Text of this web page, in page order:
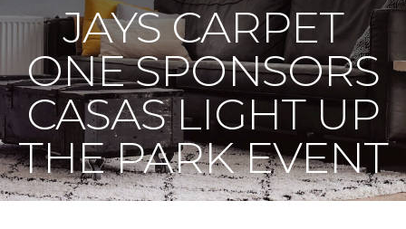
JAYS CARPET
ONE SPONSORS
CASAS LIGHT UP
THE PARK EVENT